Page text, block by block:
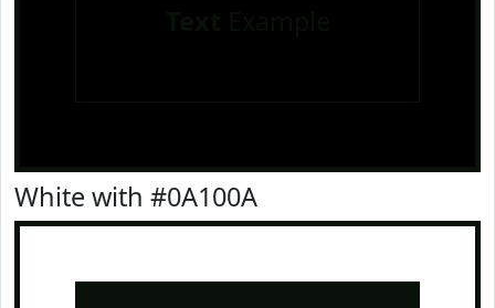
White with #0A100A